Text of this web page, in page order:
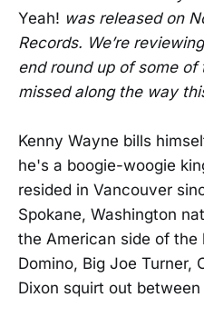
Yeah! was released on
Records. We’re
end round up of some
missed along the way
Kenny Wayne bills
he's a boogie-woogie
resided in Vancouver
Spokane, Washington
the American side of the
Domino, Big Joe Turner,
Dixon squirt out